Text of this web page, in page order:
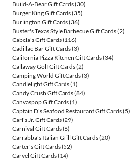
Build-A-Bear Gift Cards(30)
Burger King Gift Cards(35)
Burlington Gift Cards(36)
Buster's Texas Style Barbecue Gift Cards(2)
Cabela's Gift Cards(116)
Cadillac Bar Gift Cards(3)
California Pizza Kitchen Gift Cards(34)
Callaway Golf Gift Cards(2)
Camping World Gift Cards(3)
Candlelight Gift Cards(1)
Candy Crush Gift Cards(84)
Canvaspop Gift Cards(1)
Captain D's Seafood Restaurant Gift Cards(5)
Carl's Jr. Gift Cards(29)
Carnival Gift Cards(6)
Carrabba's Italian Grill Gift Cards(20)
Carter's Gift Cards(52)
Carvel Gift Cards(14)